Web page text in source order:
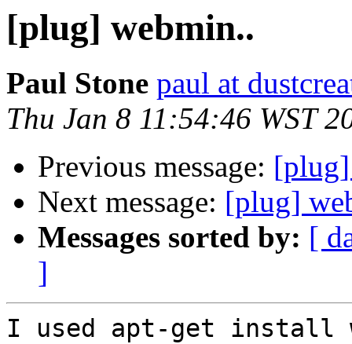
[plug] webmin..
Paul Stone paul at
Thu Jan 8 11:54:46 WST
Previous message:
Next message: [plug]
Messages sorted by: [
]
I used apt-get install